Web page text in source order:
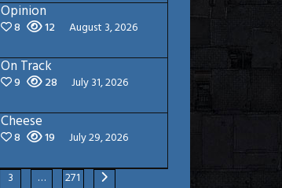
Opinion
8 12 August 3, 2026
On Track
9 28 July 31, 2026
Cheese
8 19 July 29, 2026
3 … 271